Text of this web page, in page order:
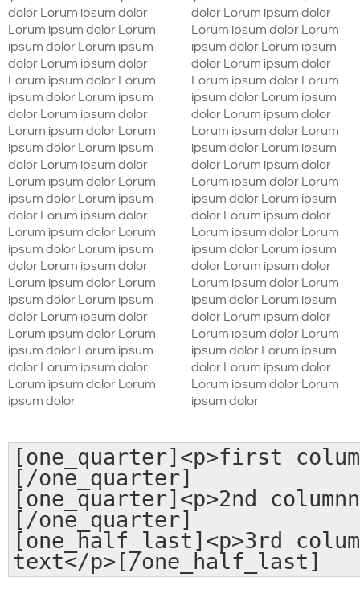
dolor Lorum ipsum dolor
Lorum ipsum dolor Lorum
ipsum dolor Lorum ipsum
dolor Lorum ipsum dolor
Lorum ipsum dolor Lorum
ipsum dolor Lorum ipsum
dolor Lorum ipsum dolor
Lorum ipsum dolor Lorum
ipsum dolor Lorum ipsum
dolor Lorum ipsum dolor
Lorum ipsum dolor Lorum
ipsum dolor Lorum ipsum
dolor Lorum ipsum dolor
Lorum ipsum dolor Lorum
ipsum dolor Lorum ipsum
dolor Lorum ipsum dolor
Lorum ipsum dolor Lorum
ipsum dolor Lorum ipsum
dolor Lorum ipsum dolor
Lorum ipsum dolor Lorum
ipsum dolor Lorum ipsum
dolor Lorum ipsum dolor
Lorum ipsum dolor Lorum
ipsum dolor
dolor Lorum ipsum dolor
Lorum ipsum dolor Lorum
ipsum dolor Lorum ipsum
dolor Lorum ipsum dolor
Lorum ipsum dolor Lorum
ipsum dolor Lorum ipsum
dolor Lorum ipsum dolor
Lorum ipsum dolor Lorum
ipsum dolor Lorum ipsum
dolor Lorum ipsum dolor
Lorum ipsum dolor Lorum
ipsum dolor Lorum ipsum
dolor Lorum ipsum dolor
Lorum ipsum dolor Lorum
ipsum dolor Lorum ipsum
dolor Lorum ipsum dolor
Lorum ipsum dolor Lorum
ipsum dolor Lorum ipsum
dolor Lorum ipsum dolor
Lorum ipsum dolor Lorum
ipsum dolor Lorum ipsum
dolor Lorum ipsum dolor
Lorum ipsum dolor Lorum
ipsum dolor
[one_quarter]<p>first
[/one_quarter]
[one_quarter]<p>2nd
[/one_quarter]
[one_half_last]<p>3rd
text</p>[/one_half_last]